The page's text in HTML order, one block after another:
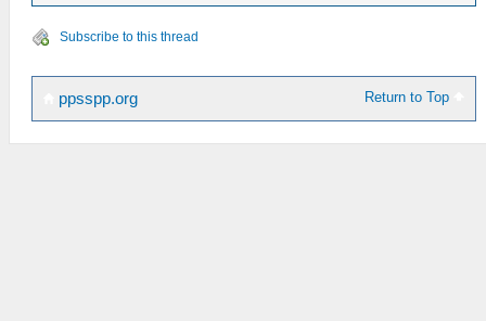
Subscribe to this thread
Return to Top
ppsspp.org